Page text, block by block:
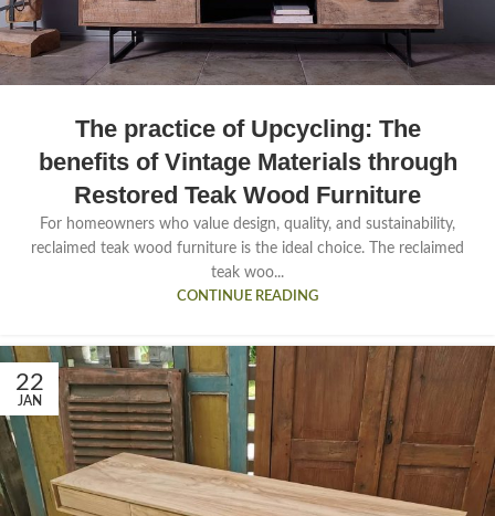
The practice of Upcycling: The
benefits of Vintage Materials through
Restored Teak Wood Furniture
For homeowners who value design, quality, and sustainability,
reclaimed teak wood furniture is the ideal choice. The reclaimed
teak woo...
CONTINUE READING
22
JAN